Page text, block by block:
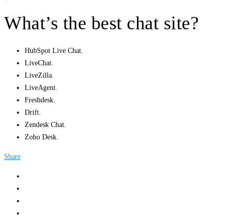
What’s the best chat site?
HubSpot Live Chat.
LiveChat.
LiveZilla.
LiveAgent.
Freshdesk.
Drift.
Zendesk Chat.
Zoho Desk.
Share